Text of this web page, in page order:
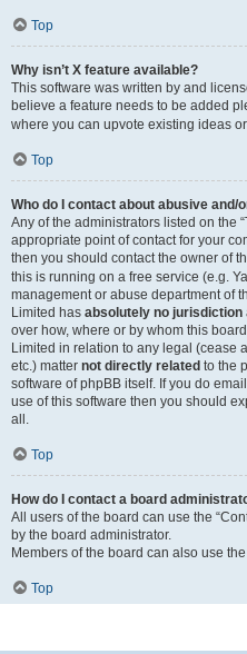
Top
Why isn’t X feature available?
This software was written by and
believe a feature needs to be added
where you can upvote existing ideas
Top
Who do I contact about abusive
Any of the administrators listed on the
appropriate point of contact for your
then you should contact the owner of
this is running on a free service (e.g.
management or abuse department of
Limited has absolutely no jurisdiction
over how, where or by whom this
Limited in relation to any legal (cease
etc.) matter not directly related to the
software of phpBB itself. If you do
use of this software then you should
all.
Top
How do I contact a board
All users of the board can use the
by the board administrator.
Members of the board can also use the
Top